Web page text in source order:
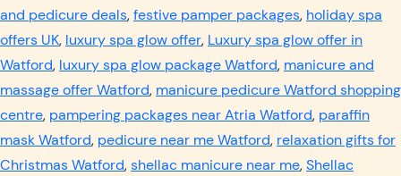
and pedicure deals,festive pamper packages, holiday spa
offers UK, luxury spa glow offer, Luxury spa glow offer in
Watford, luxury spa glow package Watford, manicure and
massage offer Watford, manicure pedicure Watford shopping
centre, pampering packages near Atria Watford, paraffin
mask Watford, pedicure near me Watford, relaxation gifts for
Christmas Watford,shellac manicure near me,Shellac